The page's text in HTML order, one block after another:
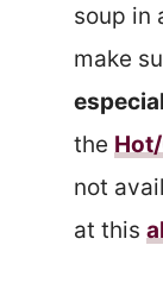
soup in
make
the
not
at this